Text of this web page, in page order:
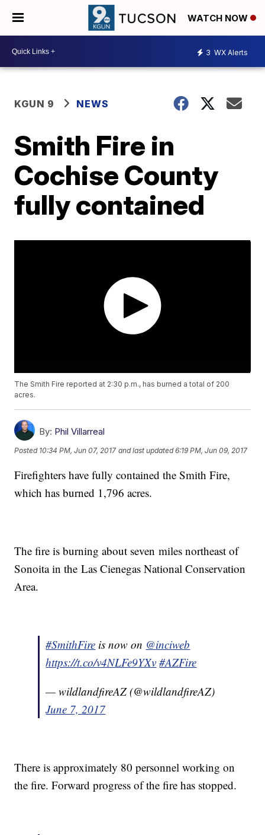
WATCH NOW
3 WX Alerts
KGUN 9 NEWS
Smith Fire in
Cochise County
fully contained
The Smith Fire reported at 2:30 p.m., has burned a total of 200
acres.
By: Phil Villarreal
Posted 10:34 PM, Jun 07, 2017 and last updated 6:19 PM, Jun 09, 2017
Firefighters have fully contained the Smith Fire,
which has burned 1,796 acres.
The fire is burning about seven miles northeast of
Sonoita in the Las Cienegas National Conservation
Area.
#SmithFire is now on @inciweb
https://t.co/v4NLFe9YXv #AZFire
— wildlandfireAZ (@wildlandfireAZ)
June 7, 2017
There is approximately 80 personnel working on
the fire. Forward progress of the fire has stopped.